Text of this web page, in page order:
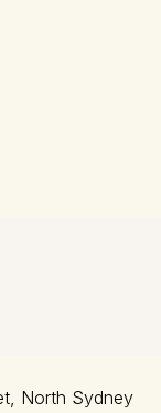
North Sydney